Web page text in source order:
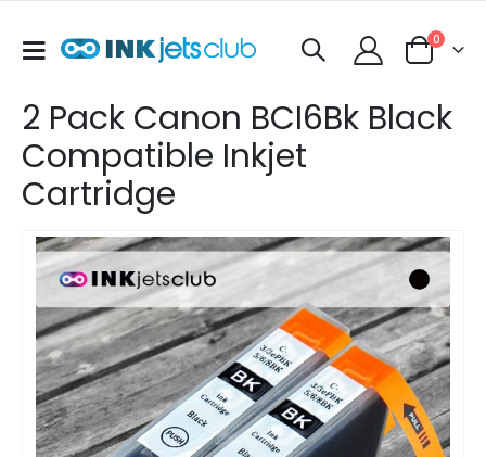
Toggle
Cart
0items
2 Pack Canon BCI6Bk Black
Compatible Inkjet
Cartridge
Skip
end
the
images
gallery